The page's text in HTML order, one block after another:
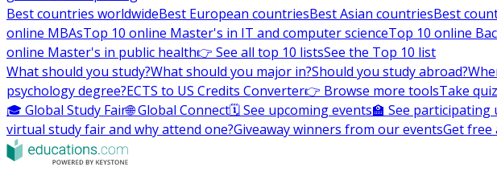
Best countries worldwideBest European countriesBest Asian countriesBest
online MBAsTop 10 online Master's in IT and computer scienceTop 10 online
online Master's in public health👉 See all top 10 listsSee the Top 10 list
What should you study?What should you major in?Should you study abroad?
psychology degree?ECTS to US Credits Converter👉 Browse more toolsTake quiz
🎓 Global Study Fair🌐 Global Connect🗓️ See upcoming events🏫 See participating
virtual study fair and why attend one?Giveaway winners from our eventsGet free